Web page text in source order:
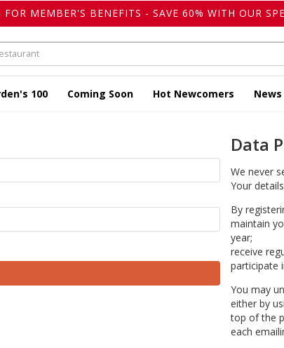
MEMBER'S BENEFITS - SAVE 60% WITH OUR
100 Coming Soon Hot Newcomers News
Data
We never
Your
By
maintain
year;
receive
participate
You may
either by
top of the
each